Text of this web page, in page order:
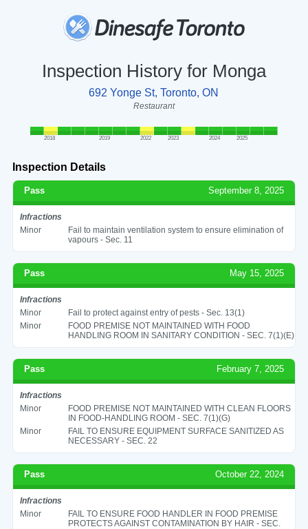
Inspection History for Monga
692 Yonge St, Toronto, ON
Restaurant
2018 2019 2022 2023 2024 2025
Inspection Details
Pass September 8, 2025
Infractions
Minor
Fail to maintain ventilation system to ensure elimination of
vapours - Sec. 11
Pass May 15, 2025
Infractions
Minor
Fail to protect against entry of pests - Sec. 13(1)
Minor
FOOD PREMISE NOT MAINTAINED WITH FOOD
HANDLING ROOM IN SANITARY CONDITION - SEC. 7(1)(E)
Pass February 7, 2025
Infractions
Minor
FOOD PREMISE NOT MAINTAINED WITH CLEAN FLOORS
IN FOOD-HANDLING ROOM - SEC. 7(1)(G)
Minor
FAIL TO ENSURE EQUIPMENT SURFACE SANITIZED AS
NECESSARY - SEC. 22
Pass October 22, 2024
Infractions
Minor
FAIL TO ENSURE FOOD HANDLER IN FOOD PREMISE
PROTECTS AGAINST CONTAMINATION BY HAIR - SEC.